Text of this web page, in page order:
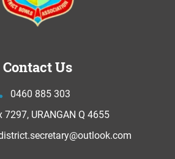
Contact Us
0460 885 303
7297, URANGAN Q 4655
outlook.com